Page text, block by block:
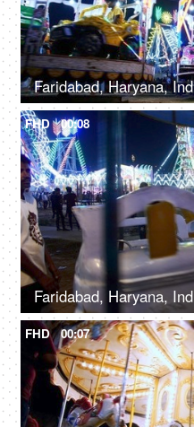
FHD 00:08
FHD 00:07